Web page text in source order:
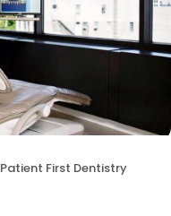
Patient First Dentistry